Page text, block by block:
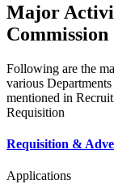
Major
Commission
Following are the
various
mentioned in
Requisition
Requisition &
Applications